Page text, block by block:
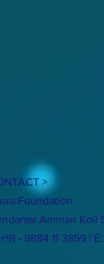
>
Foundation
Amman Koil
- 9884 11 3859 | E: